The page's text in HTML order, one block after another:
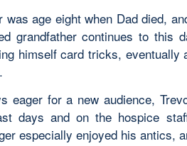
was age eight when Dad died,
grandfather continues to this
himself card tricks, eventually
eager for a new audience,
days and on the hospice
especially enjoyed his antics,